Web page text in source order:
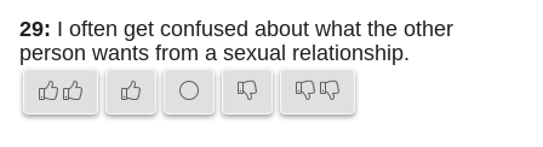
29: I often get confused about what the other
person wants from a sexual relationship.